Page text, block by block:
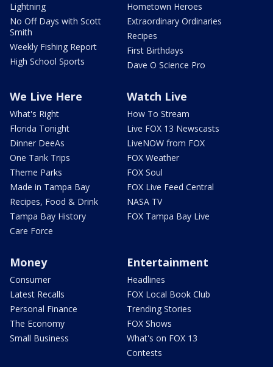
Lightning
No Off Days with Scott
Smith
Weekly Fishing Report
High School Sports
Hometown Heroes
Extraordinary Ordinaries
Recipes
First Birthdays
Dave O Science Pro
We Live Here
What's Right
Florida Tonight
Dinner DeeAs
One Tank Trips
Theme Parks
Made in Tampa Bay
Recipes, Food & Drink
Tampa Bay History
Care Force
Watch Live
How To Stream
Live FOX 13 Newscasts
LiveNOW from FOX
FOX Weather
FOX Soul
FOX Live Feed Central
NASA TV
FOX Tampa Bay Live
Money
Consumer
Latest Recalls
Personal Finance
The Economy
Small Business
Entertainment
Headlines
FOX Local Book Club
Trending Stories
FOX Shows
What's on FOX 13
Contests